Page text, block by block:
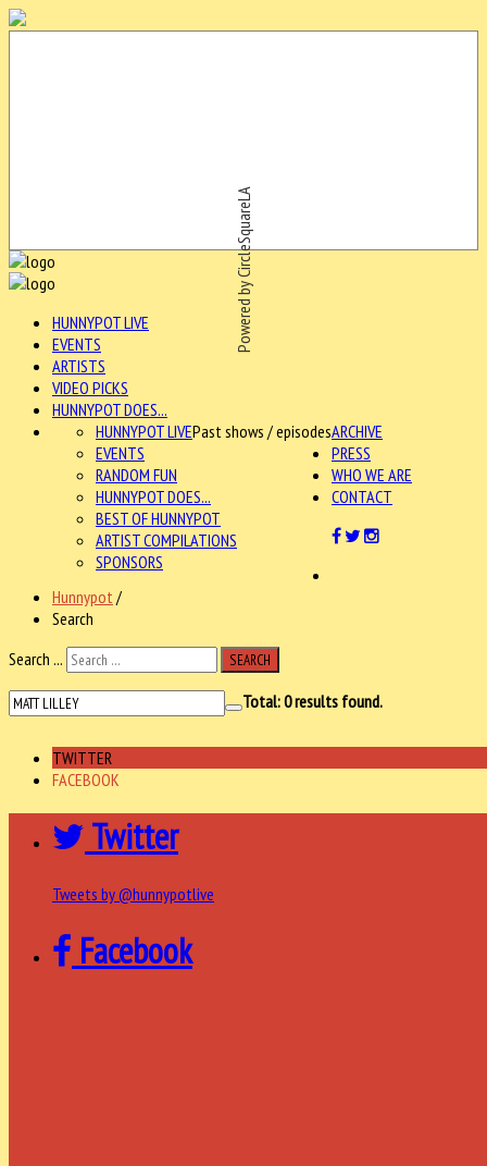
Powered by CircleSquareLA
HUNNYPOT LIVE
EVENTS
ARTISTS
VIDEO PICKS
HUNNYPOT DOES...
ARCHIVE
HUNNYPOT LIVEPast shows / episodes
EVENTS
RANDOM FUN
HUNNYPOT DOES...
BEST OF HUNNYPOT
ARTIST COMPILATIONS
SPONSORS
PRESS
WHO WE ARE
CONTACT
Hunnypot /
Search
Search ...
SEARCH
Total:0results found.
TWITTER
FACEBOOK
Twitter
Tweets by @hunnypotlive
Facebook